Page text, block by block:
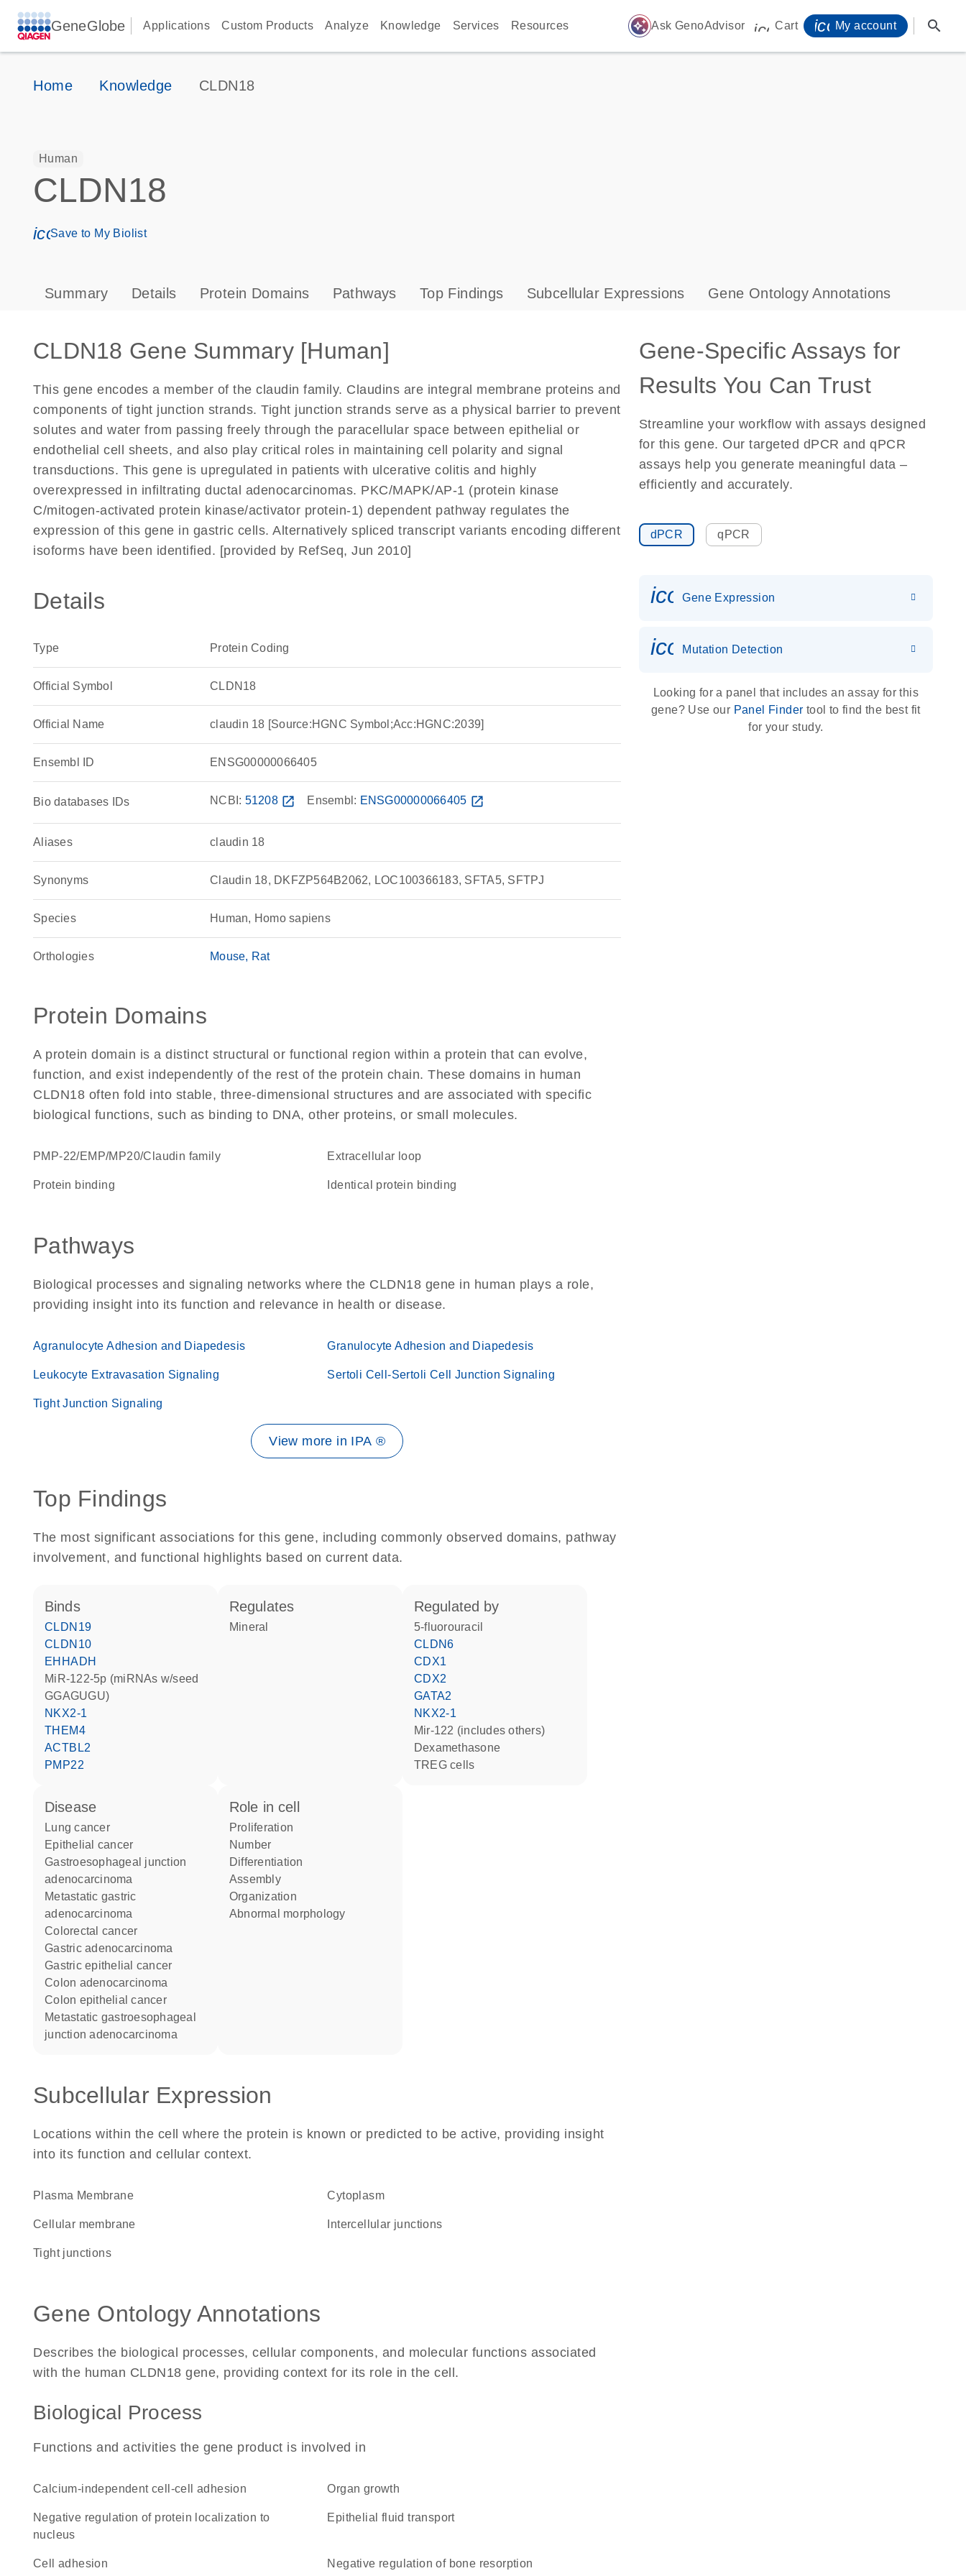
GeneGlobe Applications Custom Products Analyze Knowledge Services Resources auto_awesome Ask GenoAdvisor icon_0009_cart-s
Cart My account search
Home Knowledge CLDN18
Human
CLDN18
icon_0171_ls_qf_save_program-s
Save to My Biolist
Summary Details Protein Domains Pathways Top Findings Subcellular Expressions Gene Ontology Annotations
CLDN18 Gene Summary [Human]
This gene encodes a member of the claudin family. Claudins are integral membrane proteins and
components of tight junction strands. Tight junction strands serve as a physical barrier to prevent
solutes and water from passing freely through the paracellular space between epithelial or
endothelial cell sheets, and also play critical roles in maintaining cell polarity and signal
transductions. This gene is upregulated in patients with ulcerative colitis and highly
overexpressed in infiltrating ductal adenocarcinomas. PKC/MAPK/AP-1 (protein kinase
C/mitogen-activated protein kinase/activator protein-1) dependent pathway regulates the
expression of this gene in gastric cells. Alternatively spliced transcript variants encoding different
isoforms have been identified. [provided by RefSeq, Jun 2010]
Details
Type Protein Coding
Official Symbol CLDN18
Official Name claudin 18 [Source:HGNC Symbol;Acc:HGNC:2039]
Ensembl ID ENSG00000066405
Bio databases IDs NCBI: 51208 open_in_new Ensembl: ENSG00000066405 open_in_new
Aliases claudin 18
Synonyms Claudin 18, DKFZP564B2062, LOC100366183, SFTA5, SFTPJ
Species Human, Homo sapiens
Orthologies Mouse Rat
Protein Domains
A protein domain is a distinct structural or functional region within a protein that can evolve,
function, and exist independently of the rest of the protein chain. These domains in human
CLDN18 often fold into stable, three-dimensional structures and are associated with specific
biological functions, such as binding to DNA, other proteins, or small molecules.
PMP-22/EMP/MP20/Claudin family extracellular loop
protein binding identical protein binding
Pathways
Biological processes and signaling networks where the CLDN18 gene in human plays a role,
providing insight into its function and relevance in health or disease.
Agranulocyte Adhesion and Diapedesis Granulocyte Adhesion and Diapedesis
Leukocyte Extravasation Signaling Sertoli Cell-Sertoli Cell Junction Signaling
Tight Junction Signaling
View more in IPA ®
Top Findings
The most significant associations for this gene, including commonly observed domains, pathway
involvement, and functional highlights based on current data.
binds
CLDN19
CLDN10
EHHADH
miR-122-5p (miRNAs w/seed
GGAGUGU)
NKX2-1
THEM4
ACTBL2
PMP22
regulates
mineral
regulated by
5-fluorouracil
CLDN6
CDX1
CDX2
GATA2
NKX2-1
mir-122 (includes others)
dexamethasone
TREG cells
disease
lung cancer
epithelial cancer
gastroesophageal junction
adenocarcinoma
metastatic gastric
adenocarcinoma
colorectal cancer
gastric adenocarcinoma
gastric epithelial cancer
colon adenocarcinoma
colon epithelial cancer
metastatic gastroesophageal
junction adenocarcinoma
role in cell
proliferation
number
differentiation
assembly
organization
abnormal morphology
Subcellular Expression
Locations within the cell where the protein is known or predicted to be active, providing insight
into its function and cellular context.
Plasma Membrane Cytoplasm
cellular membrane intercellular junctions
tight junctions
Gene Ontology Annotations
Describes the biological processes, cellular components, and molecular functions associated
with the human CLDN18 gene, providing context for its role in the cell.
Biological Process
Functions and activities the gene product is involved in
calcium-independent cell-cell adhesion organ growth
negative regulation of protein localization to
nucleus
epithelial fluid transport
cell adhesion negative regulation of bone resorption
Gene-Specific Assays for
Results You Can Trust
Streamline your workflow with assays designed
for this gene. Our targeted dPCR and qPCR
assays help you generate meaningful data –
efficiently and accurately.
dPCR qPCR
Gene Expression
icon_0036_dna_person-s
Mutation Detection
Looking for a panel that includes an assay for this
gene? Use our Panel Finder tool to find the best fit
for your study.